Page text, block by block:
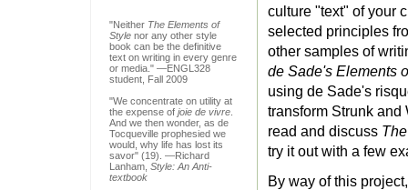
culture "text" of your
selected principles
other samples of
de Sade's Elements
using de Sade's
transform Strunk and
read and discuss
try it out with a few
By way of this
"Neither The Elements of
Style nor any other style
book can be the definitive
text on writing in every genre
or media." —ENGL328
student, Fall 2009
"We concentrate on utility at
the expense of joie de vivre
And we then wonder, as de
Tocqueville prophesied we
would, why life has lost its
savor" (19). —Richard
Lanham, Style: An Anti-
textbook